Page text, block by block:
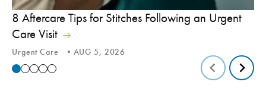
8 Aftercare Tips for Stitches Following an Urgent
Care Visit
Urgent Care AUG 5, 2026